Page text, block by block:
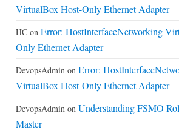
VirtualBox Host-Only Ethernet Adapter
HCon Error: HostInterfaceNetworking-
Only Ethernet Adapter
DevopsAdminon Error:
VirtualBox Host-Only Ethernet Adapter
DevopsAdminon Understanding FSMO
Master